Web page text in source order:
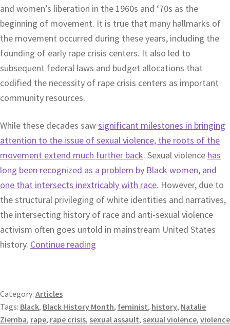
and women’s liberation in the 1960s and ‘70s as the
beginning of movement. It is true that many hallmarks of
the movement occurred during these years, including the
founding of early rape crisis centers. It also led to
subsequent federal laws and budget allocations that
codified the necessity of rape crisis centers as important
community resources.
While these decades sawsignificant milestones in bringing
attention to the issue of sexual violence, the roots of the
movement extend much further back. Sexual violence has
long been recognized as a problem by Black women, and
one that intersects inextricably with race. However, due to
the structural privileging of white identities and narratives,
the intersecting history of race and anti-sexual violence
activism often goes untold in mainstream United States
history. Continue reading
Category: Articles
Tags: Black, Black History Month, feminist, history, Natalie
Ziemba, rape, rape crisis, sexual assault, sexual violence, violence